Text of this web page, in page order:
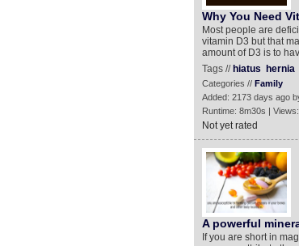
Why You Need
Most people are
vitamin D3 but that
amount of D3 is to
Tags // hiatus hernia
Categories // Family
Added: 2173 days ago
Runtime: 8m30s |
Not yet rated
A powerful
If you are short in